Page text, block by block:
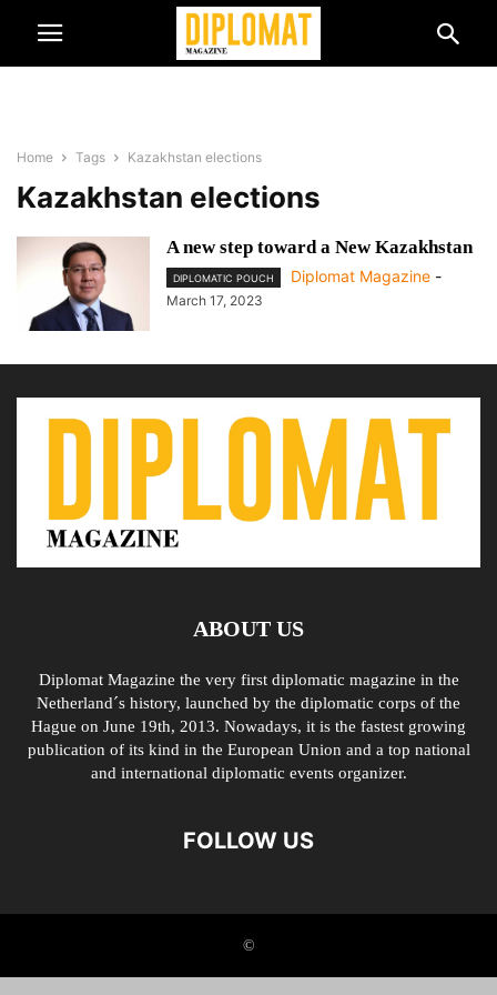
Home Tags Kazakhstan elections
Kazakhstan elections
A new step toward a New Kazakhstan
DIPLOMATIC POUCH Diplomat Magazine -
March 17, 2023
ABOUT US
Diplomat Magazine the very first diplomatic magazine in the
Netherland´s history, launched by the diplomatic corps of the
Hague on June 19th, 2013. Nowadays, it is the fastest growing
publication of its kind in the European Union and a top national
and international diplomatic events organizer.
FOLLOW US
©